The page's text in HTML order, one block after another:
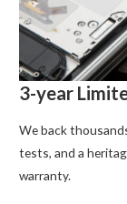
3-year
We back
tests, and a
warranty.